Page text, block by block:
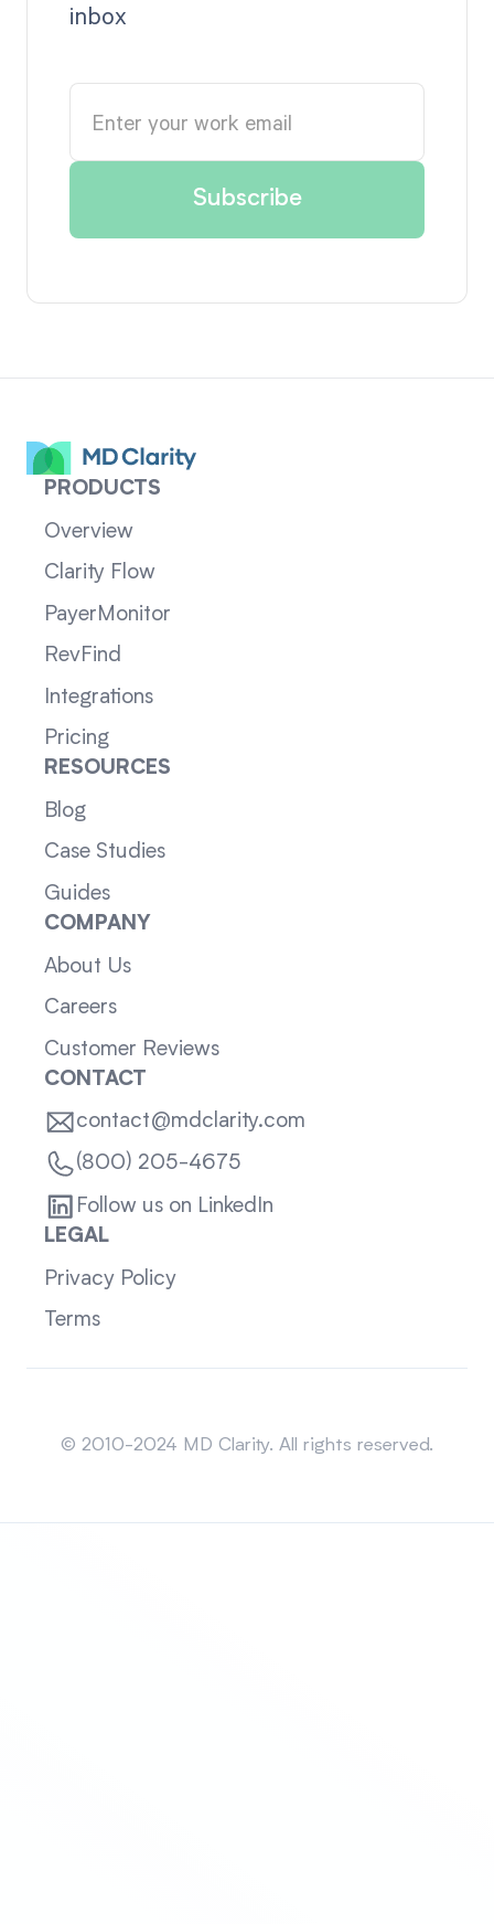
inbox
PRODUCTS
Overview
Clarity Flow
PayerMonitor
RevFind
Integrations
Pricing
RESOURCES
Blog
Case Studies
Guides
COMPANY
About Us
Careers
Customer Reviews
CONTACT
contact@mdclarity.com
(800) 205-4675
Follow us on LinkedIn
LEGAL
Privacy Policy
Terms
© 2010-2024 MD Clarity. All rights reserved.